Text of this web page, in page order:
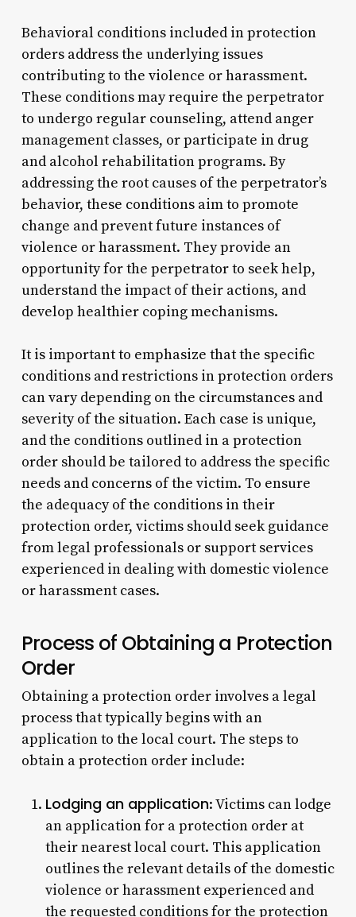
Behavioral conditions included in protection
orders address the underlying issues
contributing to the violence or harassment.
These conditions may require the perpetrator
to undergo regular counseling, attend anger
management classes, or participate in drug
and alcohol rehabilitation programs. By
addressing the root causes of the perpetrator’s
behavior, these conditions aim to promote
change and prevent future instances of
violence or harassment. They provide an
opportunity for the perpetrator to seek help,
understand the impact of their actions, and
develop healthier coping mechanisms.
It is important to emphasize that the specific
conditions and restrictions in protection orders
can vary depending on the circumstances and
severity of the situation. Each case is unique,
and the conditions outlined in a protection
order should be tailored to address the specific
needs and concerns of the victim. To ensure
the adequacy of the conditions in their
protection order, victims should seek guidance
from legal professionals or support services
experienced in dealing with domestic violence
or harassment cases.
Process of Obtaining a Protection
Order
Obtaining a protection order involves a legal
process that typically begins with an
application to the local court. The steps to
obtain a protection order include:
Lodging an application: Victims can lodge
an application for a protection order at
their nearest local court. This application
outlines the relevant details of the domestic
violence or harassment experienced and
the requested conditions for the protection